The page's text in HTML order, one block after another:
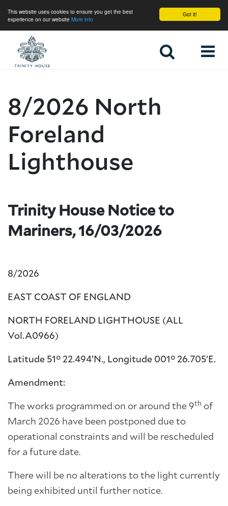
Got it!
This website uses cookies to ensure you get the best
experience on our website More info
8/2026 North
Foreland
Lighthouse
Trinity House Notice to
Mariners, 16/03/2026
8/2026
EAST COAST OF ENGLAND
NORTH FORELAND LIGHTHOUSE (ALL
Vol.A0966)
Latitude 51° 22.494’N., Longitude 001° 26.705’E.
Amendment:
The works programmed on or around the 9th of
March 2026 have been postponed due to
operational constraints and will be rescheduled
for a future date.
There will be no alterations to the light currently
being exhibited until further notice.